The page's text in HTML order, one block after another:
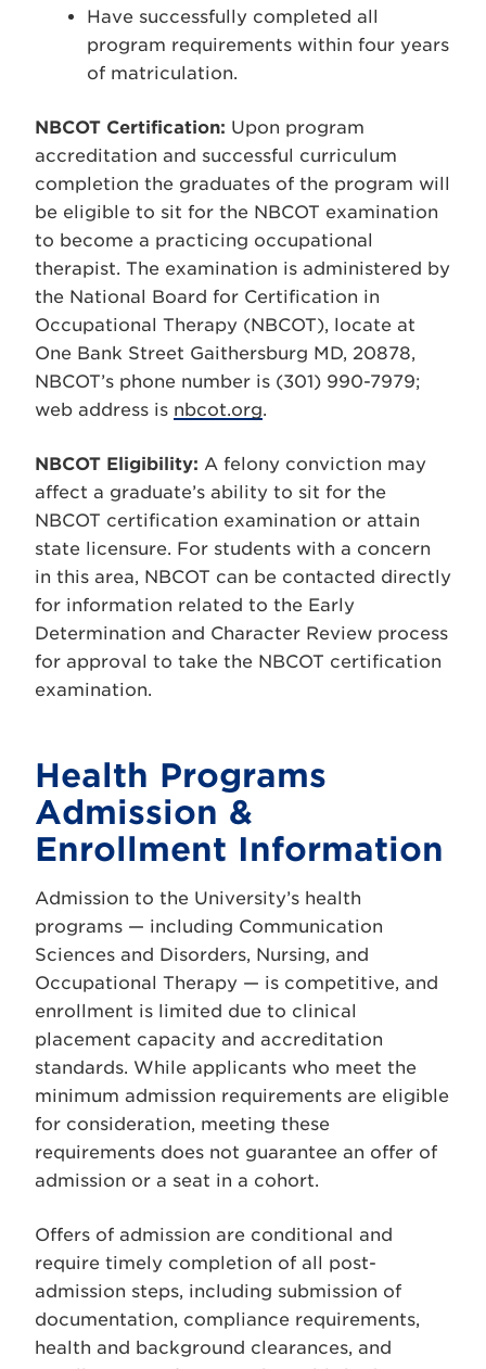
Have successfully completed all
program requirements within four years
of matriculation.
NBCOT Certification: Upon program
accreditation and successful curriculum
completion the graduates of the program will
be eligible to sit for the NBCOT examination
to become a practicing occupational
therapist. The examination is administered by
the National Board for Certification in
Occupational Therapy (NBCOT), locate at
One Bank Street Gaithersburg MD, 20878,
NBCOT’s phone number is (301) 990-7979;
web address is nbcot.org.
NBCOT Eligibility: A felony conviction may
affect a graduate’s ability to sit for the
NBCOT certification examination or attain
state licensure. For students with a concern
in this area, NBCOT can be contacted directly
for information related to the Early
Determination and Character Review process
for approval to take the NBCOT certification
examination.
Health Programs
Admission &
Enrollment Information
Admission to the University’s health
programs — including Communication
Sciences and Disorders, Nursing, and
Occupational Therapy — is competitive, and
enrollment is limited due to clinical
placement capacity and accreditation
standards. While applicants who meet the
minimum admission requirements are eligible
for consideration, meeting these
requirements does not guarantee an offer of
admission or a seat in a cohort.
Offers of admission are conditional and
require timely completion of all post-
admission steps, including submission of
documentation, compliance requirements,
health and background clearances, and